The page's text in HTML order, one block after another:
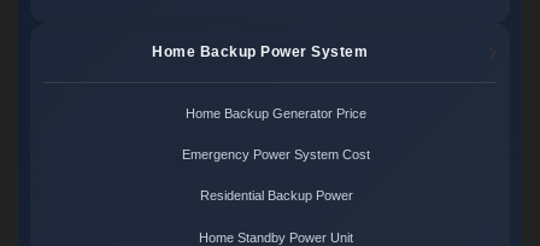
Home Backup Power System
Home Backup Generator Price
Emergency Power System Cost
Residential Backup Power
Home Standby Power Unit